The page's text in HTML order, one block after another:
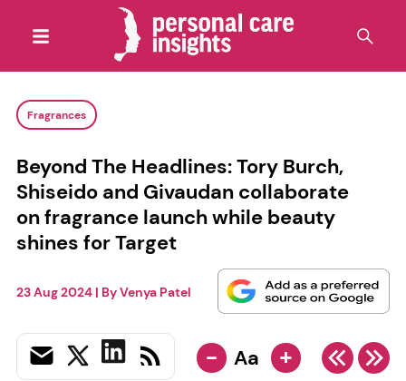
Fragrances
Beyond The Headlines: Tory Burch,
Shiseido and Givaudan collaborate
on fragrance launch while beauty
shines for Target
23 Aug 2024| ByVenya Patel
- Aa +